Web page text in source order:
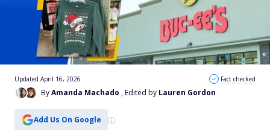
ByAmanda Machado , Edited by Lauren Gordon
Updated April 16, 2026 Fact checked
Add Us On Google